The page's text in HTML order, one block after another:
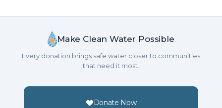
Make Clean Water Possible
Every donation brings safe water closer to communities
that need it most.
Donate Now